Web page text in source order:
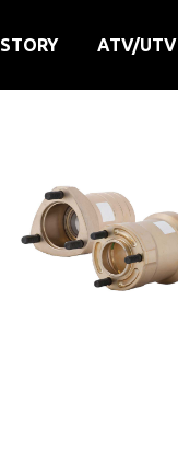
STORY ATV/UTV